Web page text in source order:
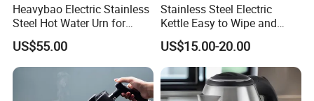
Heavybao Electric Stainless
Steel Hot Water Urn for
Restaurant Catering
US$55.00
Stainless Steel Electric
Kettle Easy to Wipe and
Maintain Clean Home
Appliance Kitchen
Equipment Electric Kettle for
Effortless Cleaning
Kitchenware Factory
US$15.00-20.00